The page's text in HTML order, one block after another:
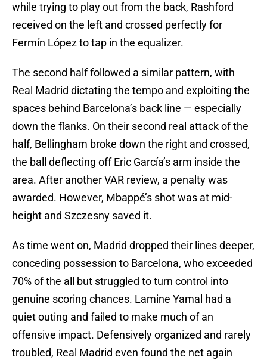
while trying to play out from the back, Rashford
received on the left and crossed perfectly for
Fermín López to tap in the equalizer.
The second half followed a similar pattern, with
Real Madrid dictating the tempo and exploiting the
spaces behind Barcelona’s back line — especially
down the flanks. On their second real attack of the
half, Bellingham broke down the right and crossed,
the ball deflecting off Eric García’s arm inside the
area. After another VAR review, a penalty was
awarded. However, Mbappé’s shot was at mid-
height and Szczesny saved it.
As time went on, Madrid dropped their lines deeper,
conceding possession to Barcelona, who exceeded
70% of the all but struggled to turn control into
genuine scoring chances. Lamine Yamal had a
quiet outing and failed to make much of an
offensive impact. Defensively organized and rarely
troubled, Real Madrid even found the net again